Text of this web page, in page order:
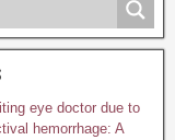
eye doctor due to
hemorrhage: A